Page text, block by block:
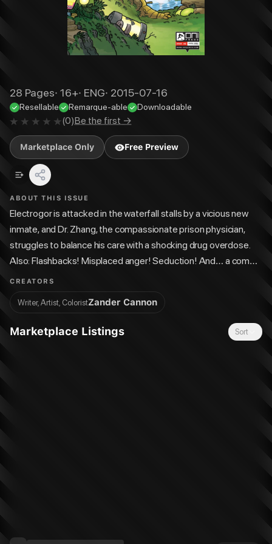
28 Pages· 16+· ENG· 2015-07-16
Resellable Remarque-able Downloadable
(0)Be the first →
Marketplace Only Free Preview
ABOUT THIS ISSUE
Electrogor is attacked in the waterfall stalls by a vicious new
inmate, and Dr. Zhang, the compassionate prison physician,
struggles to balance his care with a shocking drug overdose.
Also: Flashbacks! Misplaced anger! Seduction! And… a come-
to-Satan moment?
CREATORS
Writer, Artist, ColoristZander Cannon
Marketplace Listings Sort